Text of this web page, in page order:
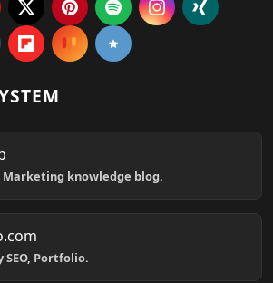
Marketing knowledge blog.
SEO, Portfolio.